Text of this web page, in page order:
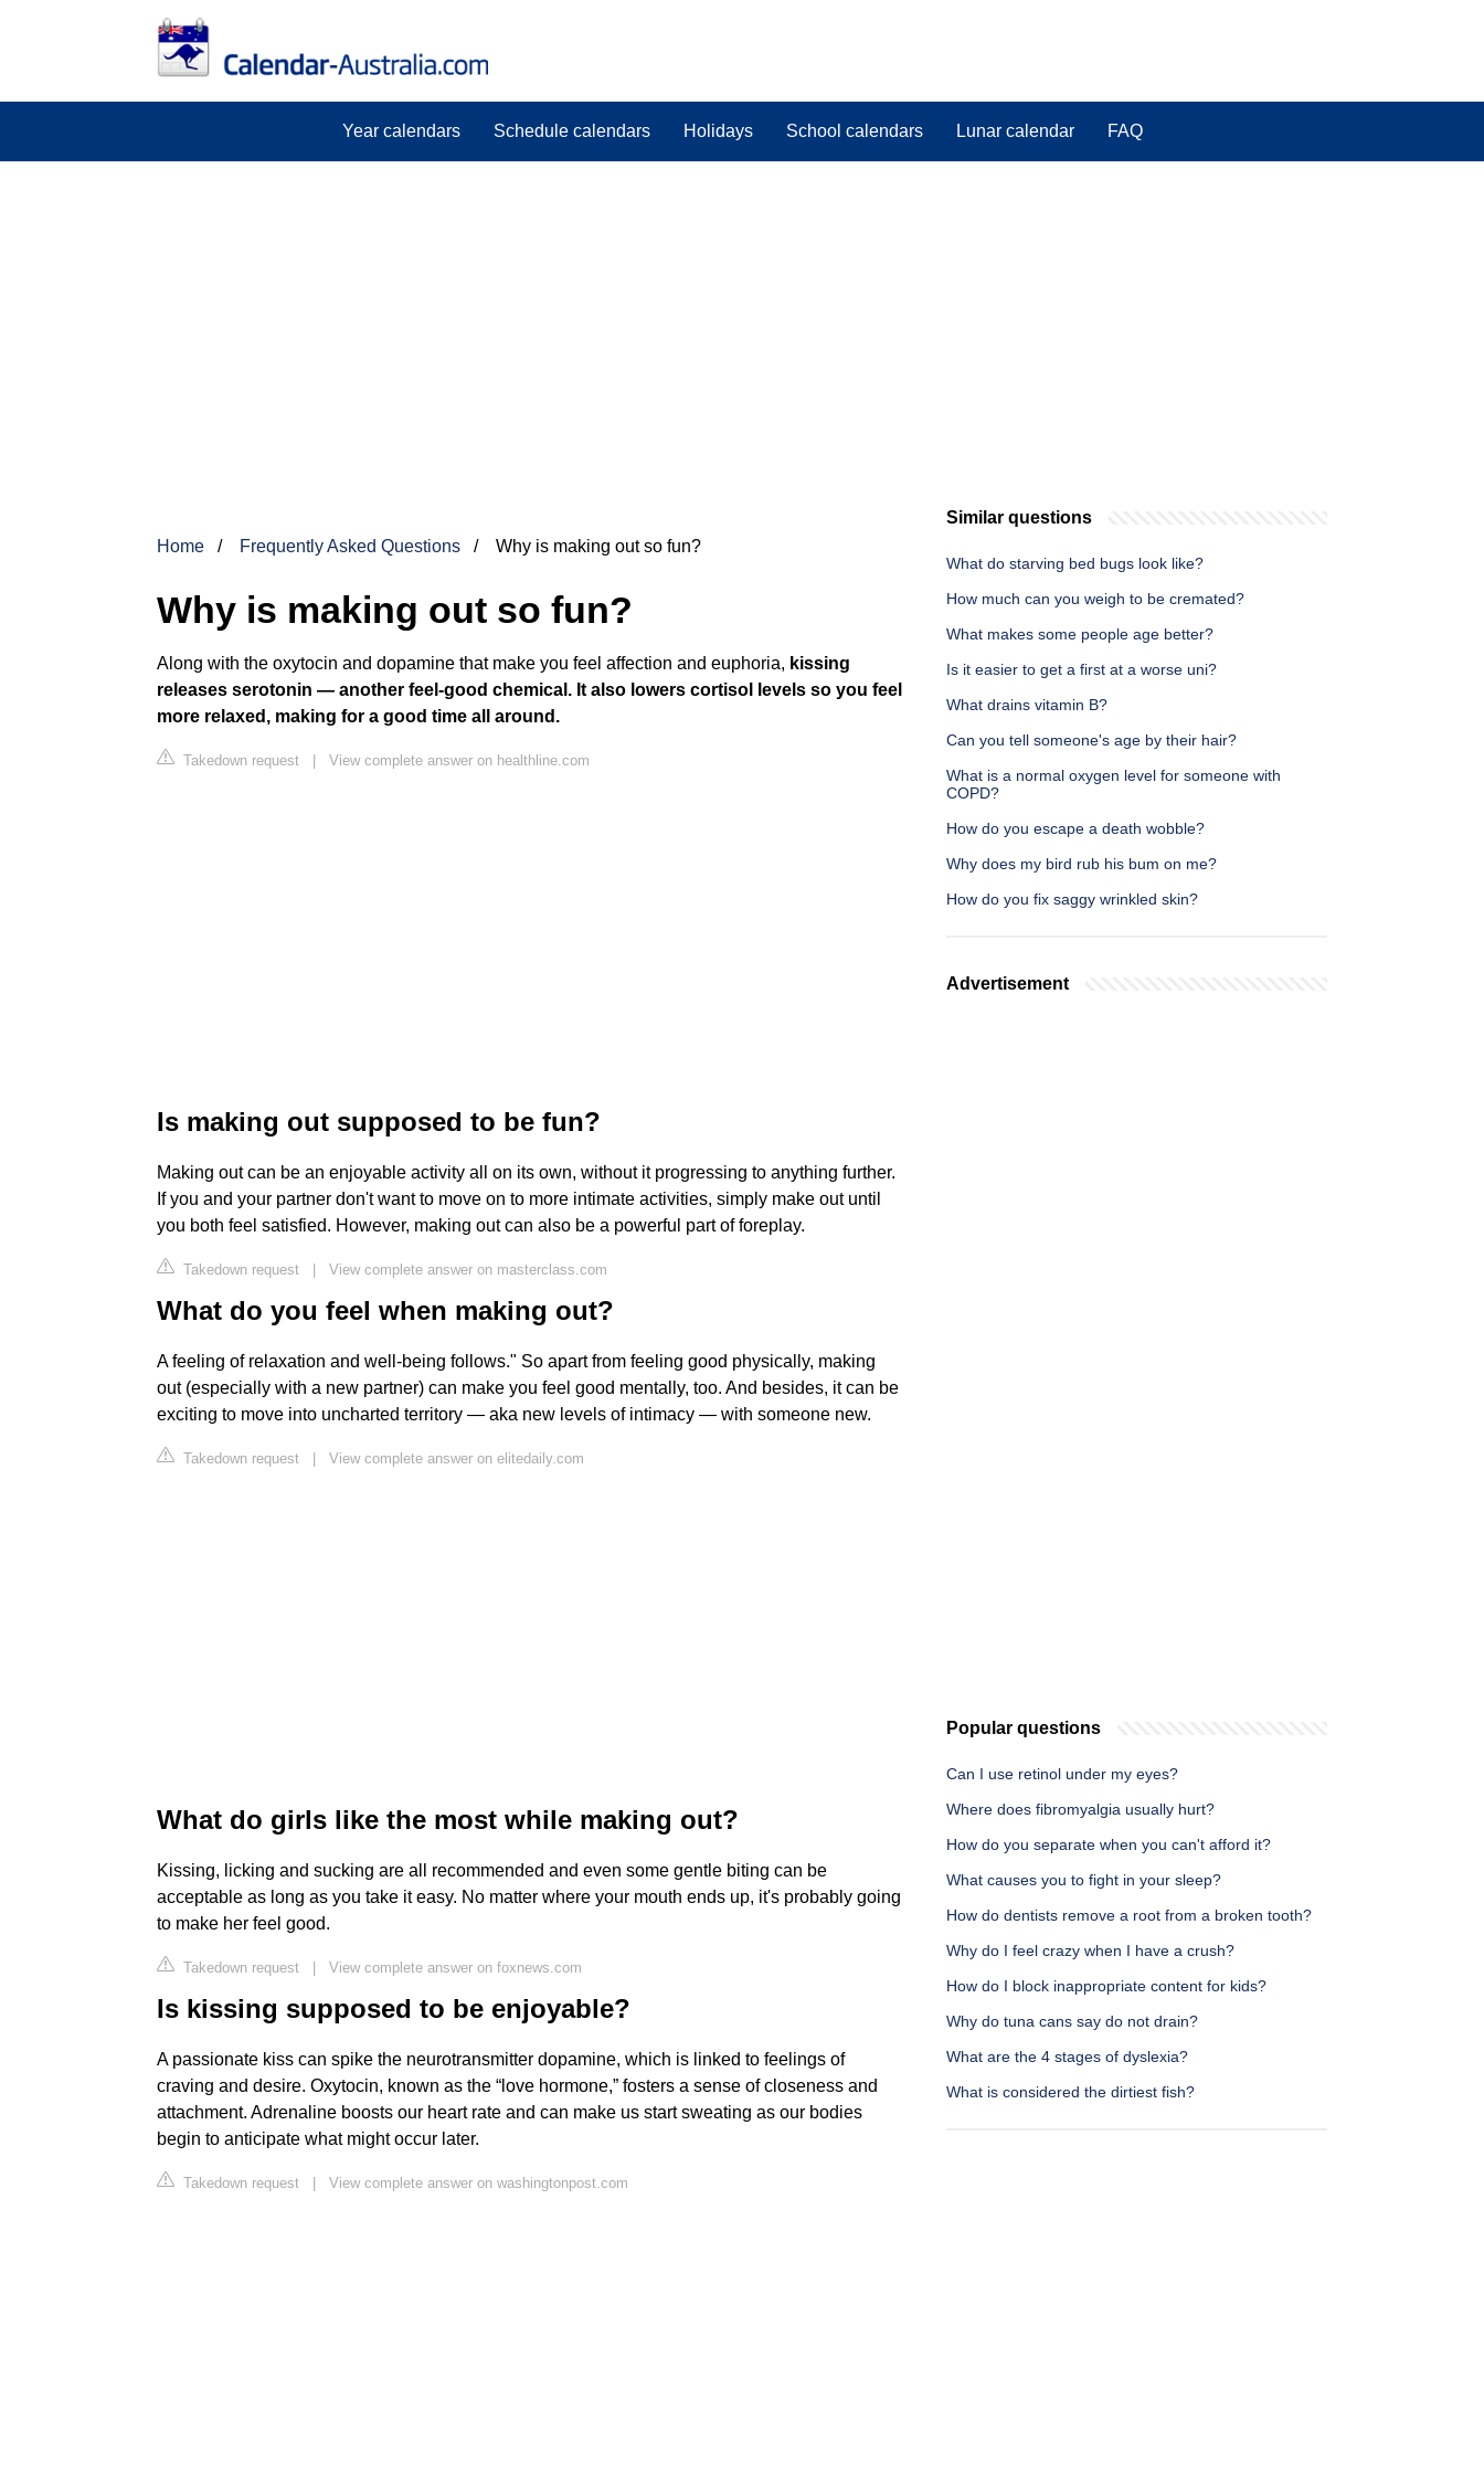
Year calendars Schedule calendars Holidays School calendars Lunar calendar FAQ
Home Frequently Asked Questions Why is making out so fun?
Why is making out so fun?
Along with the oxytocin and dopamine that make you feel affection and euphoria, kissing
releases serotonin — another feel-good chemical. It also lowers cortisol levels so you feel
more relaxed, making for a good time all around.
Takedown request | View complete answer on healthline.com
Is making out supposed to be fun?
Making out can be an enjoyable activity all on its own, without it progressing to anything further.
If you and your partner don't want to move on to more intimate activities, simply make out until
you both feel satisfied. However, making out can also be a powerful part of foreplay.
Takedown request | View complete answer on masterclass.com
What do you feel when making out?
A feeling of relaxation and well-being follows." So apart from feeling good physically, making
out (especially with a new partner) can make you feel good mentally, too. And besides, it can be
exciting to move into uncharted territory — aka new levels of intimacy — with someone new.
Takedown request | View complete answer on elitedaily.com
What do girls like the most while making out?
Kissing, licking and sucking are all recommended and even some gentle biting can be
acceptable as long as you take it easy. No matter where your mouth ends up, it's probably going
to make her feel good.
Takedown request | View complete answer on foxnews.com
Is kissing supposed to be enjoyable?
A passionate kiss can spike the neurotransmitter dopamine, which is linked to feelings of
craving and desire. Oxytocin, known as the “love hormone,” fosters a sense of closeness and
attachment. Adrenaline boosts our heart rate and can make us start sweating as our bodies
begin to anticipate what might occur later.
Takedown request | View complete answer on washingtonpost.com
Similar questions
What do starving bed bugs look like?
How much can you weigh to be cremated?
What makes some people age better?
Is it easier to get a first at a worse uni?
What drains vitamin B?
Can you tell someone's age by their hair?
What is a normal oxygen level for someone with
COPD?
How do you escape a death wobble?
Why does my bird rub his bum on me?
How do you fix saggy wrinkled skin?
Advertisement
Popular questions
Can I use retinol under my eyes?
Where does fibromyalgia usually hurt?
How do you separate when you can't afford it?
What causes you to fight in your sleep?
How do dentists remove a root from a broken tooth?
Why do I feel crazy when I have a crush?
How do I block inappropriate content for kids?
Why do tuna cans say do not drain?
What are the 4 stages of dyslexia?
What is considered the dirtiest fish?